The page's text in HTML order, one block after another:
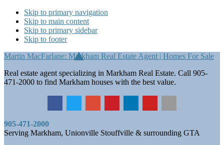
Skip to primary navigation
Skip to main content
Skip to primary sidebar
Skip to footer
Martin MacFarlane: Markham Real Estate Agent | Homes For Sale
Real estate agent specializing in Markham Real Estate. Call 905-
471-2000 to find Markham houses with the best value.
905-471-2000
Serving Markham, Unionville Stouffville & surrounding GTA